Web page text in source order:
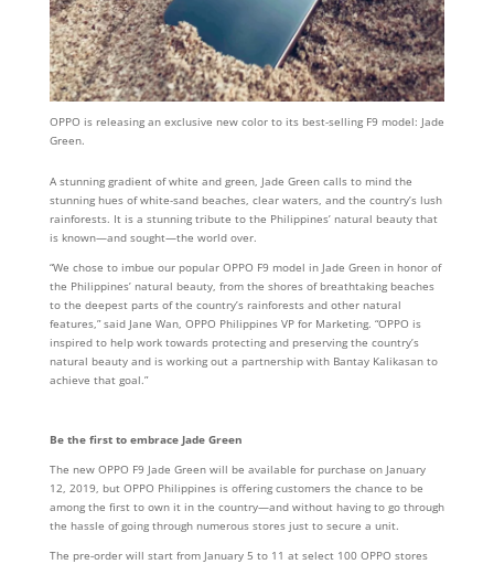
OPPO is releasing an exclusive new color to its best-selling F9 model: Jade
Green.
A stunning gradient of white and green, Jade Green calls to mind the
stunning hues of white-sand beaches, clear waters, and the country’s lush
rainforests. It is a stunning tribute to the Philippines’ natural beauty that
is known—and sought—the world over.
“We chose to imbue our popular OPPO F9 model in Jade Green in honor of
the Philippines’ natural beauty, from the shores of breathtaking beaches
to the deepest parts of the country’s rainforests and other natural
features,” said Jane Wan, OPPO Philippines VP for Marketing. “OPPO is
inspired to help work towards protecting and preserving the country’s
natural beauty and is working out a partnership with Bantay Kalikasan to
achieve that goal.”
Be the first to embrace Jade Green
The new OPPO F9 Jade Green will be available for purchase on January
12, 2019, but OPPO Philippines is offering customers the chance to be
among the first to own it in the country—and without having to go through
the hassle of going through numerous stores just to secure a unit.
The pre-order will start from January 5 to 11 at select 100 OPPO stores